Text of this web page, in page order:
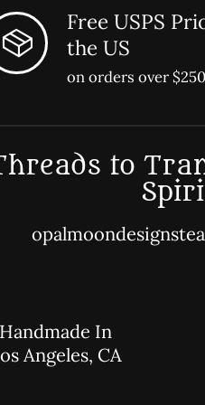
Free USPS
the US
on orders over $250
to
Handmade In
Angeles, CA